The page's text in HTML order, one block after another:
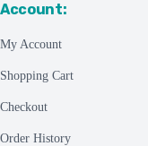
Account:
My Account
Shopping Cart
Checkout
Order History